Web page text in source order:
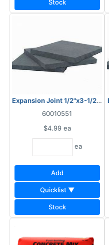
Stock
Expansion Joint 1/2"x3-1/
60010551
$4.99 ea
ea
Add
Quicklist ▼
Stock